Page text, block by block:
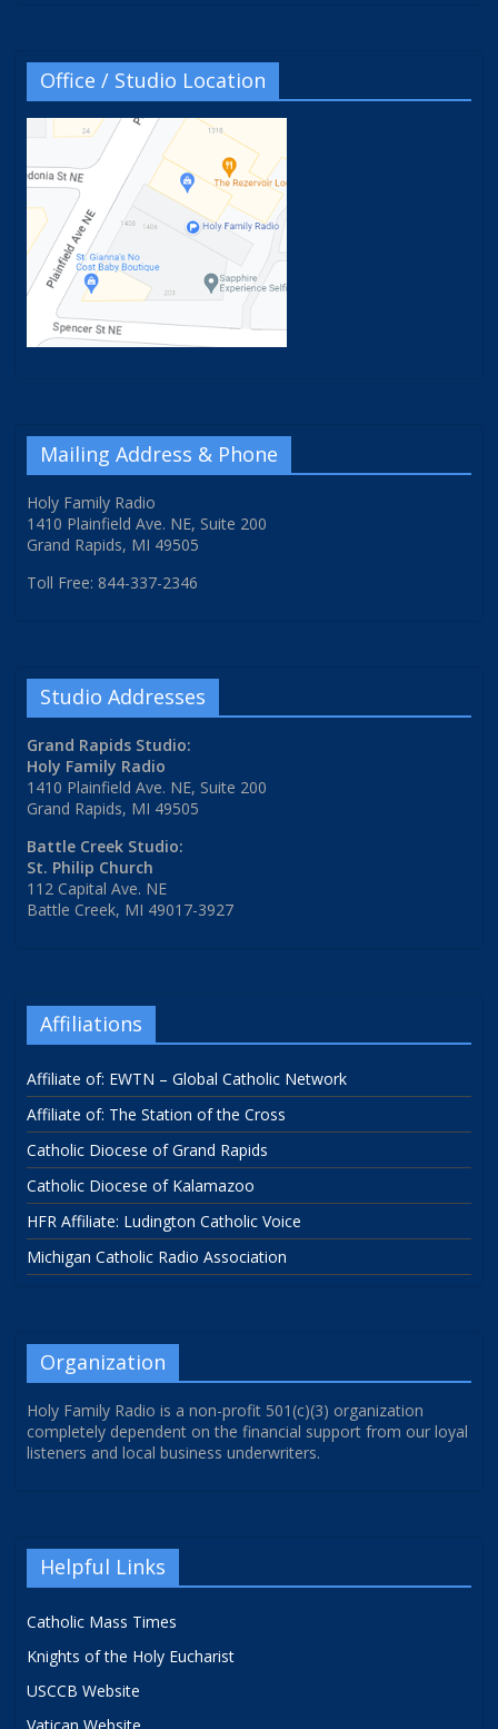
Office / Studio Location
Mailing Address & Phone
Holy Family Radio
1410 Plainfield Ave. NE, Suite 200
Grand Rapids, MI 49505
Toll Free: 844-337-2346
Studio Addresses
Grand Rapids Studio:
Holy Family Radio
1410 Plainfield Ave. NE, Suite 200
Grand Rapids, MI 49505
Battle Creek Studio:
St. Philip Church
112 Capital Ave. NE
Battle Creek, MI 49017-3927
Affiliations
Affiliate of: EWTN – Global Catholic Network
Affiliate of: The Station of the Cross
Catholic Diocese of Grand Rapids
Catholic Diocese of Kalamazoo
HFR Affiliate: Ludington Catholic Voice
Michigan Catholic Radio Association
Organization
Holy Family Radio is a non-profit 501(c)(3) organization
completely dependent on the financial support from our loyal
listeners and local business underwriters.
Helpful Links
Catholic Mass Times
Knights of the Holy Eucharist
USCCB Website